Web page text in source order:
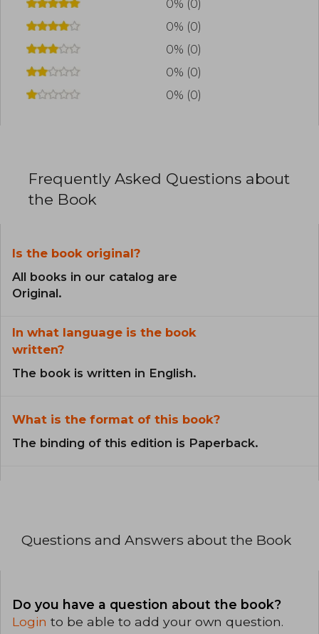
0% (0)
0% (0)
0% (0)
0% (0)
0% (0)
Frequently Asked Questions about
the Book
Is the book original?
All books in our catalog are
Original.
In what language is the book
written?
The book is written in English.
What is the format of this book?
The binding of this edition is Paperback.
Questions and Answers about the Book
Do you have a question about the book?
Login to be able to add your own question.